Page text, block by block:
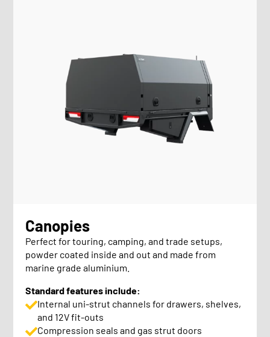
Canopies
Perfect for touring, camping, and trade setups,
powder coated inside and out and made from
marine grade aluminium.
Standard features include:
Internal uni-strut channels for drawers, shelves,
and 12V fit-outs
Compression seals and gas strut doors